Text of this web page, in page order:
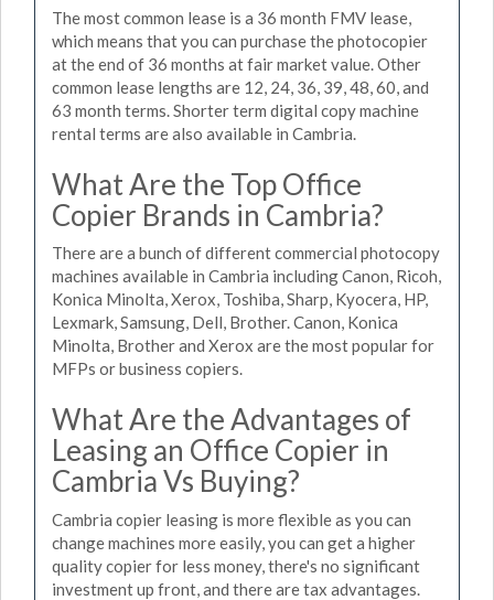
The most common lease is a 36 month FMV lease,
which means that you can purchase the photocopier
at the end of 36 months at fair market value. Other
common lease lengths are 12, 24, 36, 39, 48, 60, and
63 month terms. Shorter term digital copy machine
rental terms are also available in Cambria.
What Are the Top Office
Copier Brands in Cambria?
There are a bunch of different commercial photocopy
machines available in Cambria including Canon, Ricoh,
Konica Minolta, Xerox, Toshiba, Sharp, Kyocera, HP,
Lexmark, Samsung, Dell, Brother. Canon, Konica
Minolta, Brother and Xerox are the most popular for
MFPs or business copiers.
What Are the Advantages of
Leasing an Office Copier in
Cambria Vs Buying?
Cambria copier leasing is more flexible as you can
change machines more easily, you can get a higher
quality copier for less money, there's no significant
investment up front, and there are tax advantages.